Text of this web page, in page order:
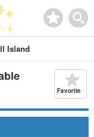
Island
Favorite